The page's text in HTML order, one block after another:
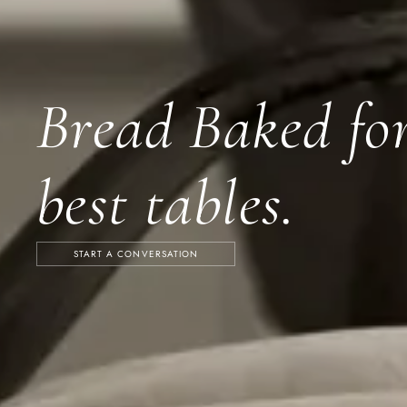
Bread Baked
best tables.
START A CONVERSATION